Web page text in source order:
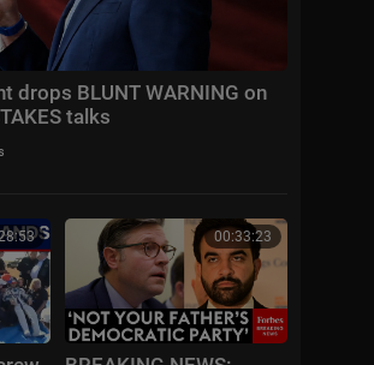
drops BLUNT WARNING on
talks
00:33:23